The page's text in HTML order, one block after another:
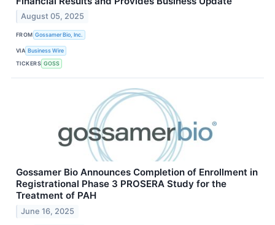
August 05, 2025
FROM Gossamer Bio, Inc.
VIA Business Wire
TICKERS GOSS
Gossamer Bio Announces Completion of Enrollment in
Registrational Phase 3 PROSERA Study for the
Treatment of PAH
June 16, 2025